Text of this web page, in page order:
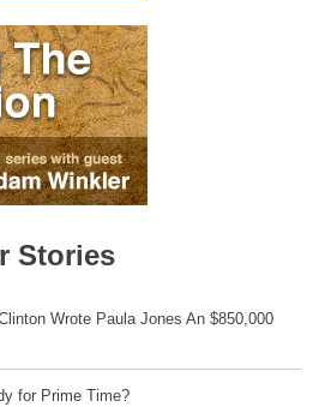
Stories
Wrote Paula Jones An $850,000
for Prime Time?